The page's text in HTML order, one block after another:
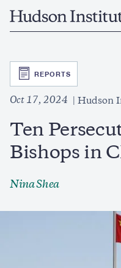
Home
SVG
REPORTS
Oct 17, 2024 Hudson
Ten
Bishops in
Nina Shea